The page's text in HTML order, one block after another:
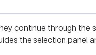
continue through the
the selection panel